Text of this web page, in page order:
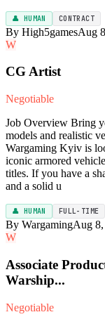
👤 HUMAN CONTRACT
By High5gamesAug
W
CG Artist
Negotiable
Job Overview Bring
models and realistic
Wargaming Kyiv is
iconic armored
titles. If you have a
and a solid u
👤 HUMAN FULL-TIME
By WargamingAug
W
Associate
Warship...
Negotiable